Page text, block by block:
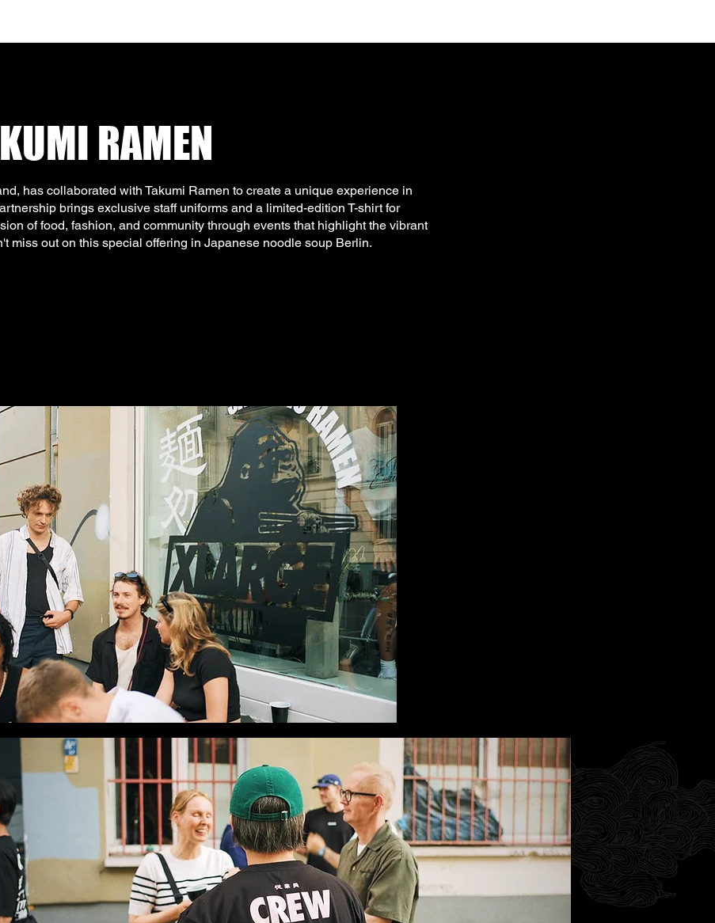
RAMEN
has collaborated with Takumi Ramen to create a unique experience in
brings exclusive staff uniforms and a limited-edition T-shirt for
of food, fashion, and community through events that highlight the vibrant
miss out on this special offering in Japanese noodle soup Berlin.